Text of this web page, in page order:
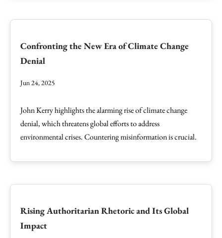
Confronting the New Era of Climate Change
Denial
Jun 24, 2025
John Kerry highlights the alarming rise of climate change
denial, which threatens global efforts to address
environmental crises. Countering misinformation is crucial.
Rising Authoritarian Rhetoric and Its Global
Impact